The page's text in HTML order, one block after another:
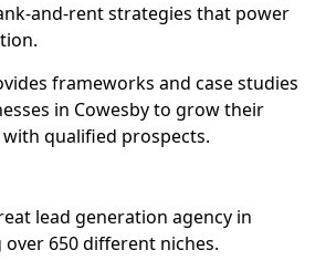
and-rent strategies that power
frameworks and case studies
in Cowesby to grow their
qualified prospects.
lead generation agency in
over 650 different niches.